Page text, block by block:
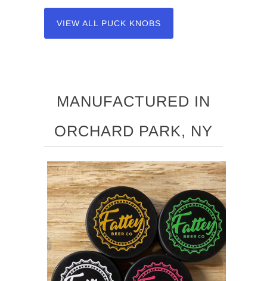
VIEW ALL PUCK KNOBS
MANUFACTURED IN
ORCHARD PARK, NY